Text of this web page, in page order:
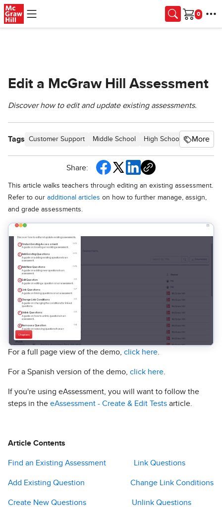
Skip to main content
Cart
Edit a McGraw Hill Assessment
Discover how to edit and update existing assessments.
Tags Customer Support Middle School High School SSO &
More
Share:
This article walks teachers through editing an existing assessment.
Refer to our additional articles on how to further manage, assign,
and grade assessments.
For a full page view of the demo, click here
For a Spanish version of the demo, click here
If you're using eAssessment, you will want to follow the
steps in the eAssessment - Create & Edit Tests article.
Article Contents
Find an Existing Assessment Link Questions
Add Existing Question Change Link Conditions
Create New Questions Unlink Questions